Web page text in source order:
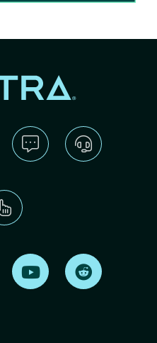
Find us on LinkedInFind us on Youtube